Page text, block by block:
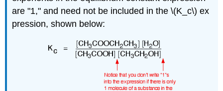
are "1," and need not be included in the \(K_c\) ex
pression, shown below: